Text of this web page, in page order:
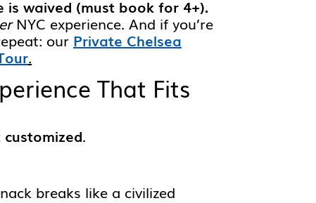
is waived (must book for 4+).
NYC experience. And if you’re
our Private Chelsea
.
That Fits
customized.
breaks like a civilized